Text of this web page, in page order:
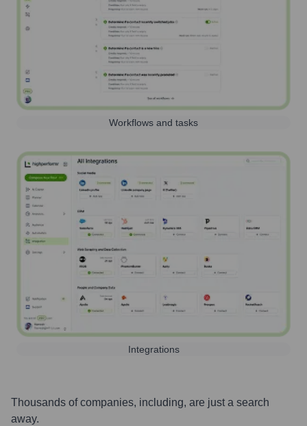
Workflows and tasks
Integrations
Thousands of companies, including, are just a search
away.